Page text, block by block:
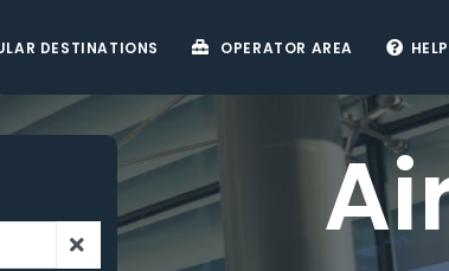
DESTINATIONS OPERATOR AREA HELP